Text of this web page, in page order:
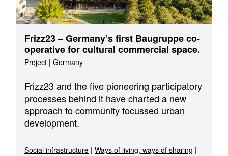
Frizz23 – Germany’s first Baugruppe co-
operative for cultural commercial space.
Project | Germany
Frizz23 and the five pioneering participatory
processes behind it have charted a new
approach to community focussed urban
development.
Social infrastructure | Ways of living, ways of sharing |